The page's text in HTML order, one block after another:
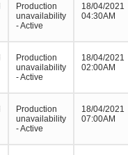
Production
unavailability
- Active
18/04/2021
04:30AM
Production
unavailability
- Active
18/04/2021
02:00AM
Production
unavailability
- Active
18/04/2021
07:00AM